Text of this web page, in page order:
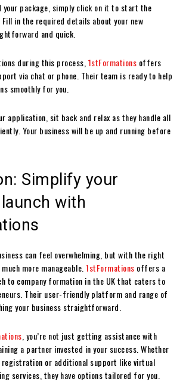
your package, simply click on it to start the
in the required details about your new
and quick.
during this process, 1stFormations offers
via chat or phone. Their team is ready to help
smoothly for you.
application, sit back and relax as they handle all
Your business will be up and running before
Simplify your
with
can feel overwhelming, but with the right
more manageable. 1stFormations offers a
to company formation in the UK that caters to
Their user-friendly platform and range of
your business straightforward.
, you’re not just getting assistance with
a partner invested in your success. Whether
registration or additional support like virtual
services, they have options tailored for you.